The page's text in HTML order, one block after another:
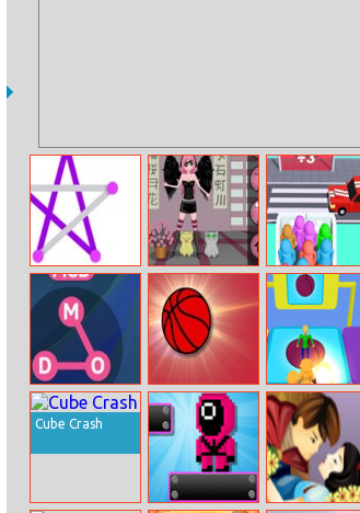
String Art Anime Dress Up Super Race 3d
Wow Words
Basketball
Bounce 2
Fall Guys Party
Cube Crash